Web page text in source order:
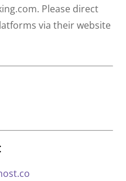
Please direct
via their website